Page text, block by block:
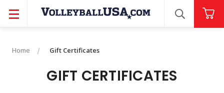
SEARCH
Home Gift Certificates
GIFT CERTIFICATES